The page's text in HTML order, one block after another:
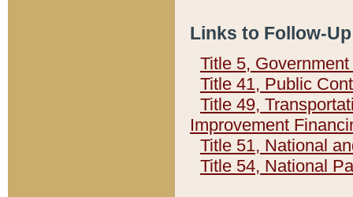
Links to Follow-
Title 5,
Title 41, Public
Title 49,
Improvement
Title 51, National
Title 54, National